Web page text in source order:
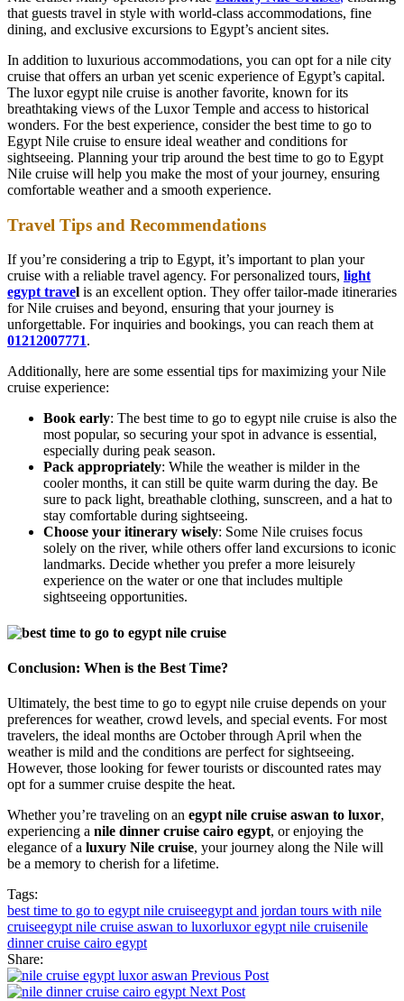
that guests travel in style with world-class accommodations, fine
dining, and exclusive excursions to Egypt’s ancient sites.
In addition to luxurious accommodations, you can opt for a nile city
cruise that offers an urban yet scenic experience of Egypt’s capital.
The luxor egypt nile cruise is another favorite, known for its
breathtaking views of the Luxor Temple and access to historical
wonders. For the best experience, consider the best time to go to
Egypt Nile cruise to ensure ideal weather and conditions for
sightseeing. Planning your trip around the best time to go to Egypt
Nile cruise will help you make the most of your journey, ensuring
comfortable weather and a smooth experience.
Travel Tips and Recommendations
If you’re considering a trip to Egypt, it’s important to plan your
cruise with a reliable travel agency. For personalized tours, light
egypt travel is an excellent option. They offer tailor-made itineraries
for Nile cruises and beyond, ensuring that your journey is
unforgettable. For inquiries and bookings, you can reach them at
01212007771.
Additionally, here are some essential tips for maximizing your Nile
cruise experience:
Book early: The best time to go to egypt nile cruise is also the
most popular, so securing your spot in advance is essential,
especially during peak season.
Pack appropriately: While the weather is milder in the
cooler months, it can still be quite warm during the day. Be
sure to pack light, breathable clothing, sunscreen, and a hat to
stay comfortable during sightseeing.
Choose your itinerary wisely: Some Nile cruises focus
solely on the river, while others offer land excursions to iconic
landmarks. Decide whether you prefer a more leisurely
experience on the water or one that includes multiple
sightseeing opportunities.
Conclusion: When is the Best Time?
Ultimately, the best time to go to egypt nile cruise depends on your
preferences for weather, crowd levels, and special events. For most
travelers, the ideal months are October through April when the
weather is mild and the conditions are perfect for sightseeing.
However, those looking for fewer tourists or discounted rates may
opt for a summer cruise despite the heat.
Whether you’re traveling on an egypt nile cruise aswan to luxor,
experiencing a nile dinner cruise cairo egypt, or enjoying the
elegance of a luxury Nile cruise, your journey along the Nile will
be a memory to cherish for a lifetime.
Tags:
best time to go to egypt nile cruiseegypt and jordan tours with nile
cruiseegypt nile cruise aswan to luxorluxor egypt nile cruisenile
dinner cruise cairo egypt
Share:
Previous Post
Next Post